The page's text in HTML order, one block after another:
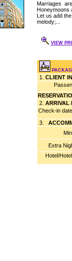
Marriages
Honeymoons
Let us add
melody;...
VIEW
1. CLIENT
2. ARRIVAL
Check-in
3.
Extra
Hotel/